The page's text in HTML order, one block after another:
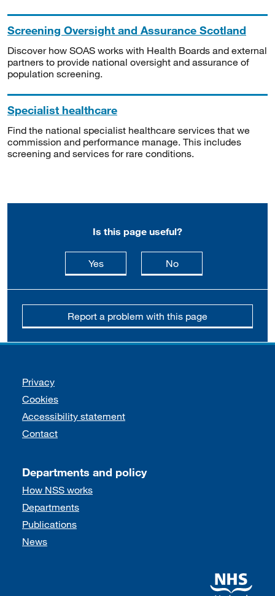
Screening Oversight and Assurance Scotland
Discover how SOAS works with Health Boards and external
partners to provide national oversight and assurance of
population screening.
Specialist healthcare
Find the national specialist healthcare services that we
commission and performance manage. This includes
screening and services for rare conditions.
Is this page useful?
Yesthis page is useful
Nothis page is not
Report a problem with this page
Support links
Privacy
Cookies
Accessibility statement
Contact
Departments and policy
How NSS works
Departments
Publications
News